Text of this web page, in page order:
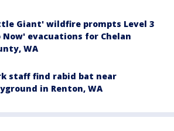
Giant' wildfire prompts Level 3
Now' evacuations for Chelan
WA
staff find rabid bat near
in Renton, WA